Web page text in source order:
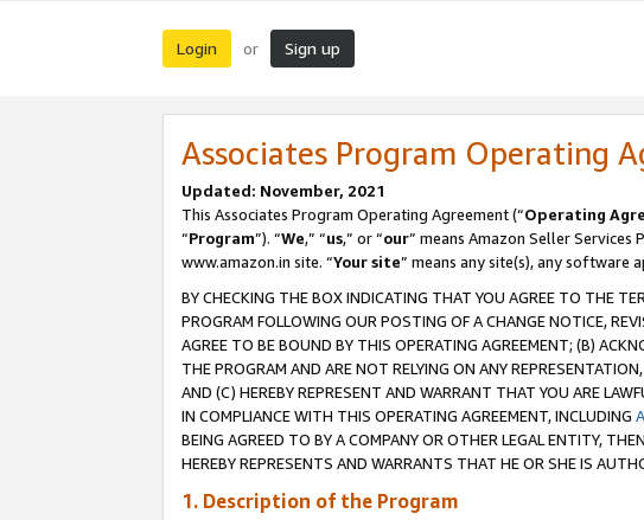
Login or Sign up
Associates Program Operating
Updated: November, 2021
This Associates Program Operating Agreement (“Operating
“Program”). “We,” “us,” or “our” means Amazon Seller Services
www.amazon.in site. “Your site” means any site(s), any software
BY CHECKING THE BOX INDICATING THAT YOU AGREE TO THE
PROGRAM FOLLOWING OUR POSTING OF A CHANGE NOTICE,
AGREE TO BE BOUND BY THIS OPERATING AGREEMENT; (B)
THE PROGRAM AND ARE NOT RELYING ON ANY
AND (C) HEREBY REPRESENT AND WARRANT THAT YOU ARE
IN COMPLIANCE WITH THIS OPERATING AGREEMENT, INCLUDING
BEING AGREED TO BY A COMPANY OR OTHER LEGAL ENTITY,
HEREBY REPRESENTS AND WARRANTS THAT HE OR SHE IS
1. Description of the Program